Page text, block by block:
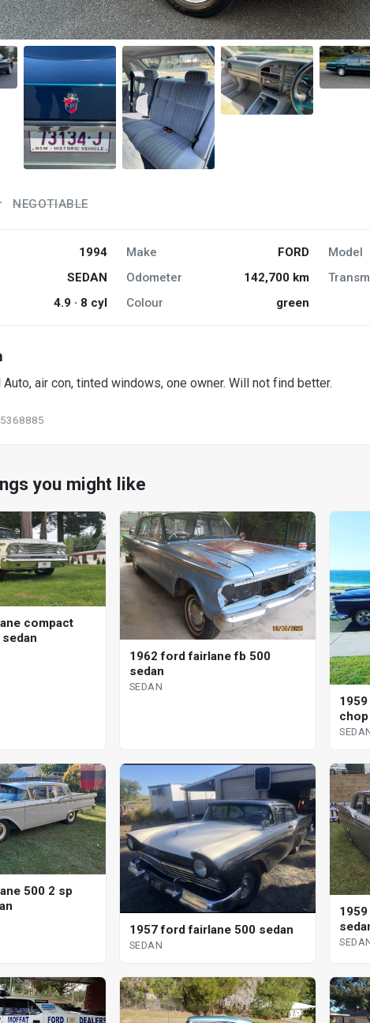
NEGOTIABLE
1994 Make FORD Model
SEDAN Odometer 142,700 km
4.9 · 8 cyl Colour green
air con, tinted windows, one owner. Will not find better.
you might like
compact
1962 ford fairlane fb 500
sedan
SEDAN
500 2 sp
1957 ford fairlane 500 sedan
SEDAN